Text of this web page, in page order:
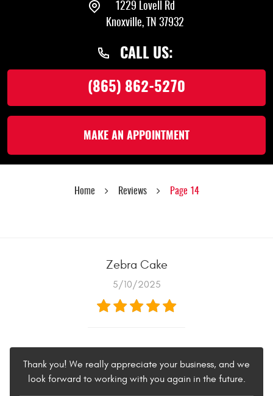
1229 Lovell Rd
Knoxville, TN 37932
CALL US:
(865) 862-5270
MAKE AN APPOINTMENT
Home Reviews Page 14
Zebra Cake
5/10/2025
Thank you! We really appreciate your business, and we
look forward to working with you again in the future.